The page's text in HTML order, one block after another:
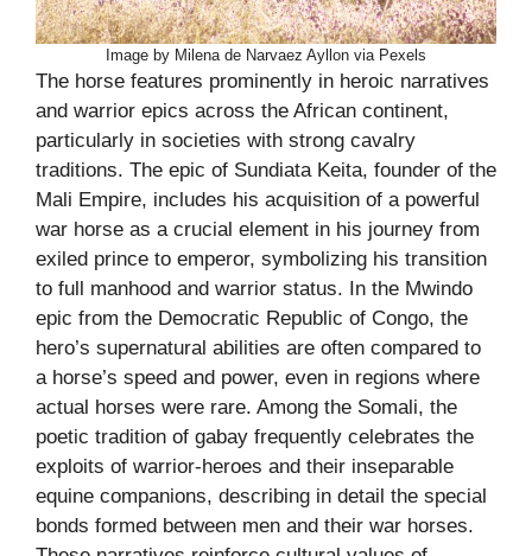
Image by Milena de Narvaez Ayllon via Pexels
The horse features prominently in heroic narratives
and warrior epics across the African continent,
particularly in societies with strong cavalry
traditions. The epic of Sundiata Keita, founder of the
Mali Empire, includes his acquisition of a powerful
war horse as a crucial element in his journey from
exiled prince to emperor, symbolizing his transition
to full manhood and warrior status. In the Mwindo
epic from the Democratic Republic of Congo, the
hero’s supernatural abilities are often compared to
a horse’s speed and power, even in regions where
actual horses were rare. Among the Somali, the
poetic tradition of gabay frequently celebrates the
exploits of warrior-heroes and their inseparable
equine companions, describing in detail the special
bonds formed between men and their war horses.